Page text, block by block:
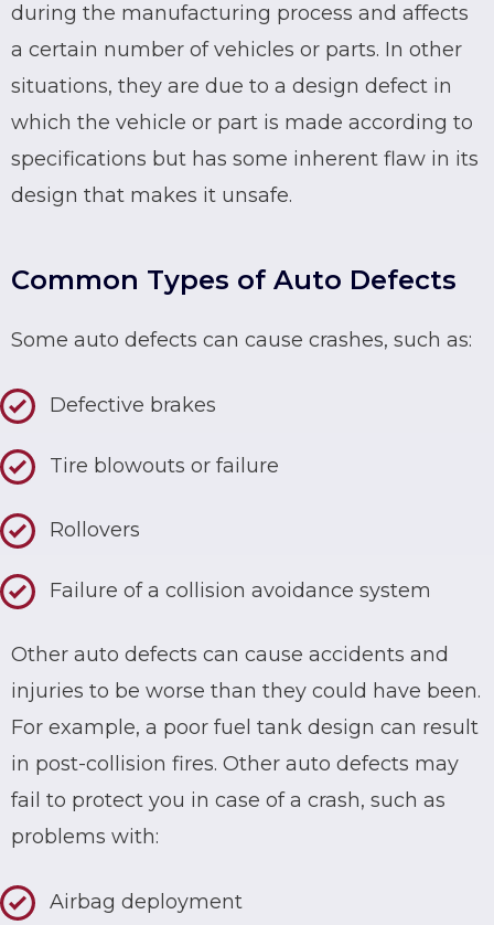
during the manufacturing process and affects
a certain number of vehicles or parts. In other
situations, they are due to a design defect in
which the vehicle or part is made according to
specifications but has some inherent flaw in its
design that makes it unsafe.
Common Types of Auto Defects
Some auto defects can cause crashes, such as:
Defective brakes
Tire blowouts or failure
Rollovers
Failure of a collision avoidance system
Other auto defects can cause accidents and
injuries to be worse than they could have been.
For example, a poor fuel tank design can result
in post-collision fires. Other auto defects may
fail to protect you in case of a crash, such as
problems with:
Airbag deployment